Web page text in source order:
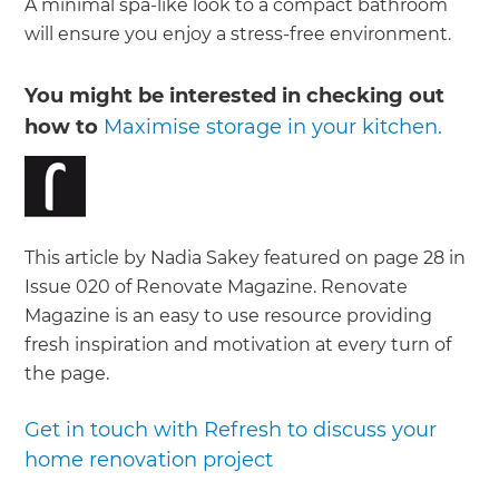
A minimal spa-like look to a compact bathroom
will ensure you enjoy a stress-free environment.
You might be interested in checking out
how to Maximise storage in your kitchen.
This article by Nadia Sakey featured on page 28 in
Issue 020 of Renovate Magazine. Renovate
Magazine is an easy to use resource providing
fresh inspiration and motivation at every turn of
the page.
Get in touch with Refresh to discuss your
home renovation project